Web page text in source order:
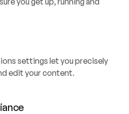
settings let you precisely
edit your content.